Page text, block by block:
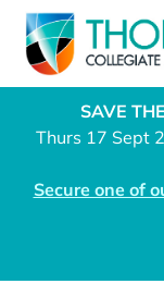
SAVE
Thurs 17 Sept
Secure one of